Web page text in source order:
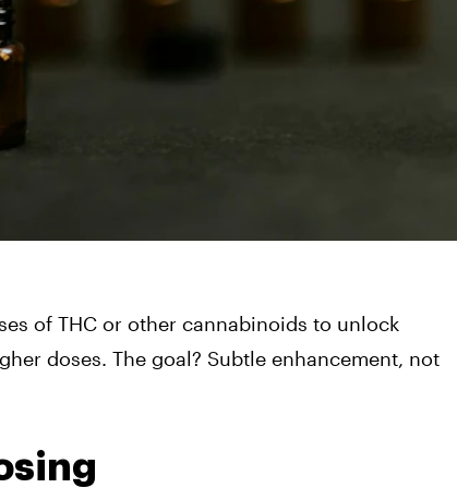
of THC or other cannabinoids to unlock
doses. The goal? Subtle enhancement, not